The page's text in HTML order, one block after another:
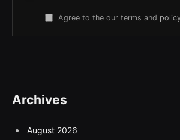
Agree to the our terms and
Archives
August 2026